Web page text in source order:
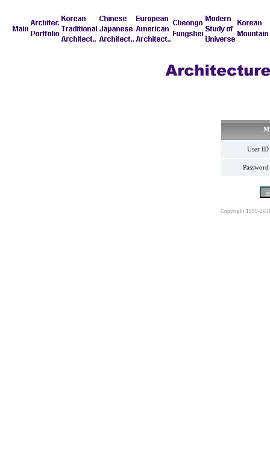
User ID
Password
Copyright 1999-